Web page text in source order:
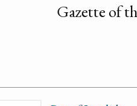
Gazette of